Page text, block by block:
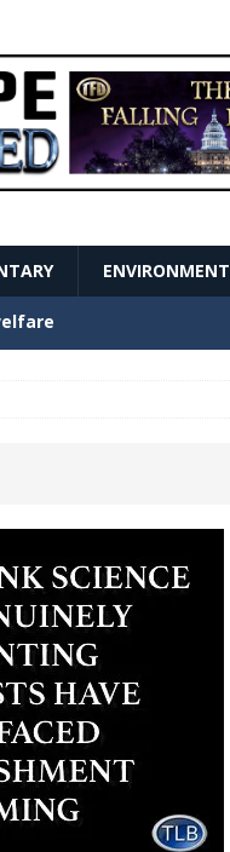
ENVIRONMENT